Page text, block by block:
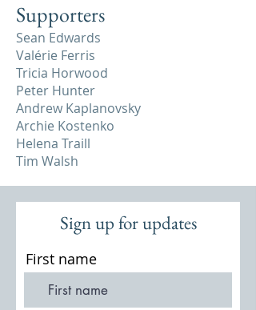
Supporters
Sean Edwards
Valérie Ferris
Tricia Horwood
Peter Hunter
Andrew Kaplanovsky
Archie Kostenko
Helena Traill
Tim Walsh
Sign up for updates
First name